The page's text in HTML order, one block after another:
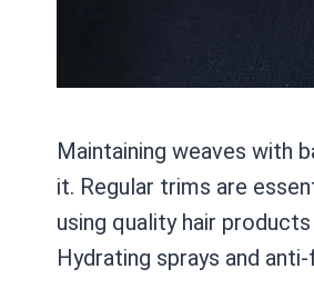
Maintaining weaves with
it. Regular trims are
using quality hair
Hydrating sprays and